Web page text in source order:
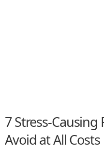
7 Stress-Causing
Avoid at All Costs